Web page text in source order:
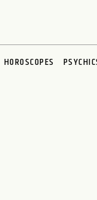
HOROSCOPES